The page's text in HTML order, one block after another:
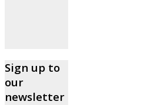
Sign up to
our
newsletter